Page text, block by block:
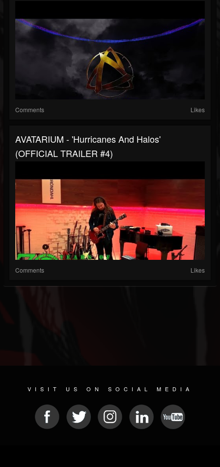
Comments Likes
AVATARIUM - 'Hurricanes And Halos'
(OFFICIAL TRAILER #4)
Comments Likes
VISIT US ON SOCIAL MEDIA